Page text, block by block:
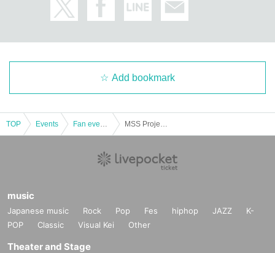
Add bookmark
TOP Events
music
Japanese music Rock Pop Fes hiphop JAZZ
K-
POP
Classic Visual Kei Other
Theater and Stage